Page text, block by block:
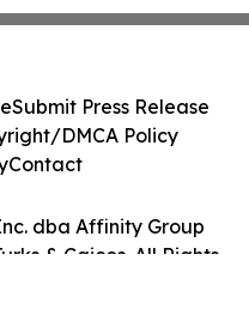
dba Affinity Group
& Caicos. All Rights
Submit Press Release
DMCA Policy
Contact